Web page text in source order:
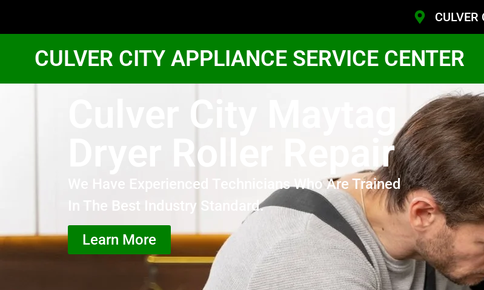
CULVER
CULVER CITY APPLIANCE SERVICE CENTER
Culver City Maytag
Dryer Roller Repair
We Have Experienced Technicians Who Are Trained
In The Best Industry Standard.
Learn More